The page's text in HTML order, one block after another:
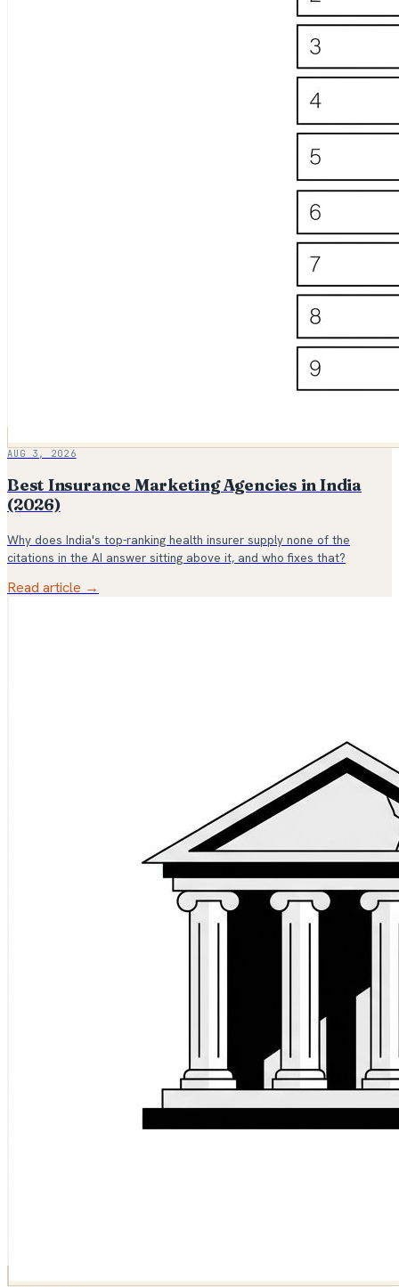
AUG 3, 2026
Best Insurance Marketing Agencies in India
(2026)
Why does India's top-ranking health insurer supply none of the
citations in the AI answer sitting above it, and who fixes that?
Read article →